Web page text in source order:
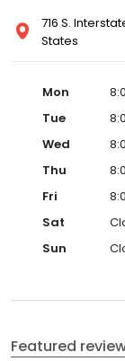
716 S.
States
Mon
Tue
Wed
Thu
Fri
Sat
Sun
Featured